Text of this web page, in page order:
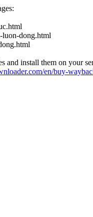
luon-dong.html
and install them on your
en/buy-